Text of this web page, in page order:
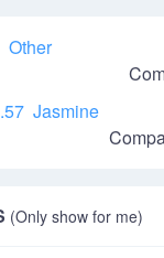
Other
Jasmine
(Only show for me)